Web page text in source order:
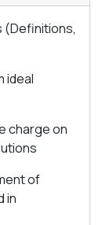
(Definitions,
ideal
charge on
of
in